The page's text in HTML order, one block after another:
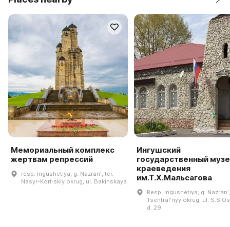
Мемориальный комплекс
жертвам репрессий
resp. Ingushetiya, g. Nazranʹ, ter.
Nasyr-Kort·skiy okrug, ul. Bakinskaya
Ингушский
государственный
краеведения
им.Т.Х.Мальсагова
Resp. Ingushetiya, g.
Tsentralʹnyy okrug, ul.
d. 29